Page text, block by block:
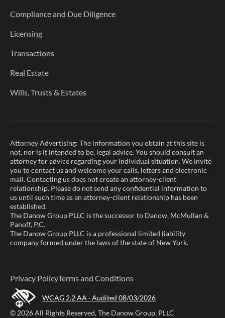
Compliance and Due Diligence
Licensing
Transactions
Real Estate
Wills, Trusts & Estates
Attorney Advertising: The information you obtain at this site is
not, nor is it intended to be, legal advice. You should consult an
attorney for advice regarding your individual situation. We invite
you to contact us and welcome your calls, letters and electronic
mail. Contacting us does not create an attorney-client
relationship. Please do not send any confidential information to
us until such time as an attorney-client relationship has been
established.
The Danow Group PLLC is the successor to Danow, McMullan &
Panoff, P.C.
The Danow Group PLLC is a professional limited liability
company formed under the laws of the state of New York.
Privacy PolicyTerms and Conditions
WCAG 2.2 AA · Audited 08/03/2026
© 2026 All Rights Reserved, The Danow Group, PLLC